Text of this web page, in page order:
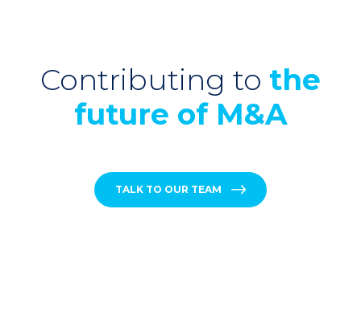
Contributing to the
future of M&A
TALK TO OUR TEAM